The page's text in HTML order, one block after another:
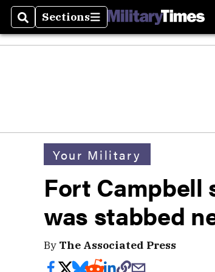
SearchSections
Sections
Your Military
Fort Campbell
was stabbed
By The Associated Press